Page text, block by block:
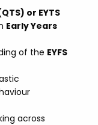
or EYTS
Early Years
of the EYFS
across